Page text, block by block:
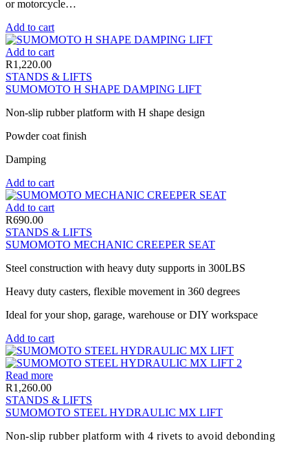
or motorcycle…
Add to cart
Add to cart
R1,220.00
STANDS & LIFTS
SUMOMOTO H SHAPE DAMPING LIFT
Non-slip rubber platform with H shape design
Powder coat finish
Damping
Add to cart
Add to cart
R690.00
STANDS & LIFTS
SUMOMOTO MECHANIC CREEPER SEAT
Steel construction with heavy duty supports in 300LBS
Heavy duty casters, flexible movement in 360 degrees
Ideal for your shop, garage, warehouse or DIY workspace
Add to cart
Read more
R1,260.00
STANDS & LIFTS
SUMOMOTO STEEL HYDRAULIC MX LIFT
Non-slip rubber platform with 4 rivets to avoid debonding